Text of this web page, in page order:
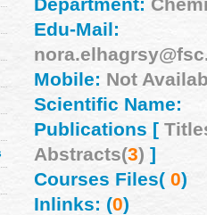
Edu-Mail:
Mobile: Not
Scientific Name:
Publications [
Abstracts(3) ]
Courses Files(0)
Inlinks: (0)